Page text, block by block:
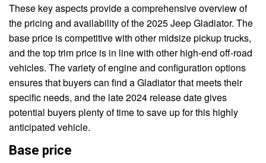
These key aspects provide a comprehensive overview of
the pricing and availability of the 2025 Jeep Gladiator. The
base price is competitive with other midsize pickup trucks,
and the top trim price is in line with other high-end off-road
vehicles. The variety of engine and configuration options
ensures that buyers can find a Gladiator that meets their
specific needs, and the late 2024 release date gives
potential buyers plenty of time to save up for this highly
anticipated vehicle.
Base price